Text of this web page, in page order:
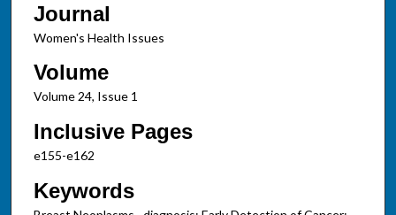
Journal
Women's Health Issues
Volume
Volume 24, Issue 1
Inclusive Pages
e155-e162
Keywords